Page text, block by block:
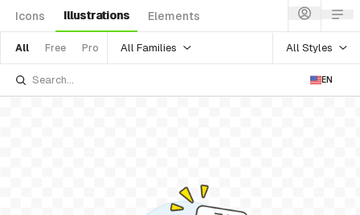
Icons Illustrations Elements
All Free Pro All Families All Styles
EN